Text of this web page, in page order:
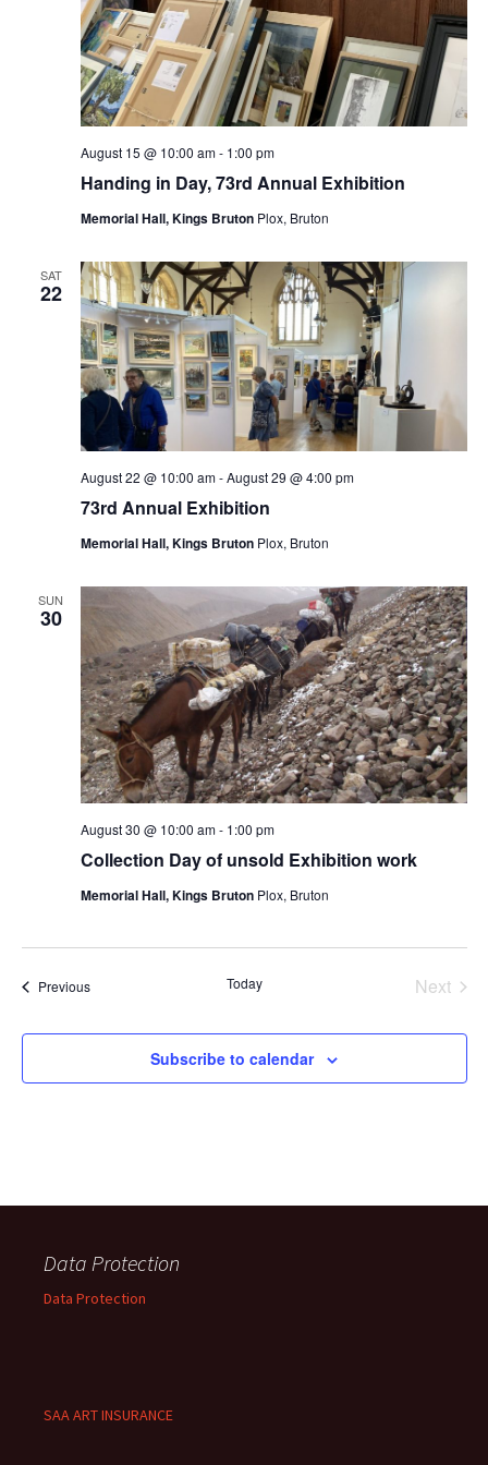
Handing in Day, 73rd Annual Exhibition
August 15 @ 10:00 am- 1:00 pm
Memorial Hall, Kings Bruton Plox, Bruton
SAT
22
73rd Annual Exhibition
August 22 @ 10:00 am-August 29 @ 4:00 pm
Memorial Hall, Kings Bruton Plox, Bruton
SUN
30
Collection Day of unsold Exhibition work
August 30 @ 10:00 am- 1:00 pm
Memorial Hall, Kings Bruton Plox, Bruton
PreviousEvents Today
Next
Subscribe to calendar
Data Protection
Data Protection
SAA ART INSURANCE